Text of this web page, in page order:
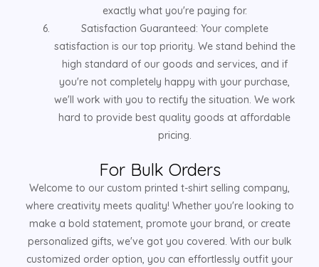
exactly what you're paying for.
Satisfaction Guaranteed: Your complete
satisfaction is our top priority. We stand behind the
high standard of our goods and services, and if
you're not completely happy with your purchase,
we'll work with you to rectify the situation. We work
hard to provide best quality goods at affordable
pricing.
For Bulk Orders
Welcome to our custom printed t-shirt selling company,
where creativity meets quality! Whether you're looking to
make a bold statement, promote your brand, or create
personalized gifts, we've got you covered. With our bulk
customized order option, you can effortlessly outfit your